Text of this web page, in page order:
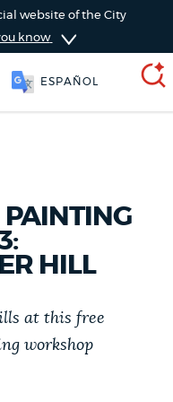
website of the City
know
ESPAÑOL
HILL
at this free
workshop